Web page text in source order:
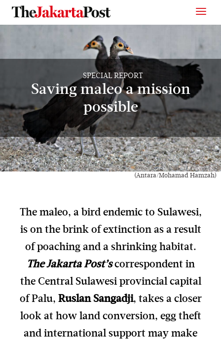
SPECIAL REPORT
Saving maleo a mission
possible
(Antara/Mohamad Hamzah)
The maleo, a bird endemic to Sulawesi,
is on the brink of extinction as a result
of poaching and a shrinking habitat.
The Jakarta Post’scorrespondent in
the Central Sulawesi provincial capital
of Palu, Ruslan Sangadji, takes a closer
look at how land conversion, egg theft
and international support may make